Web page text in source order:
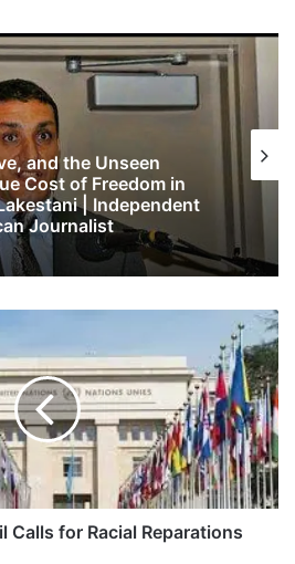
and the Unseen
Cost of Freedom in
| Independent
Journalist
Calls for Racial Reparations